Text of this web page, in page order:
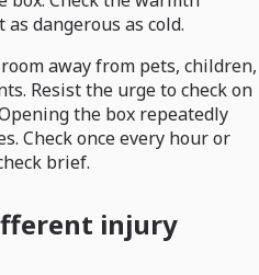
dangerous as cold.
away from pets, children,
Resist the urge to check on
the box repeatedly
Check once every hour or
brief.
injury